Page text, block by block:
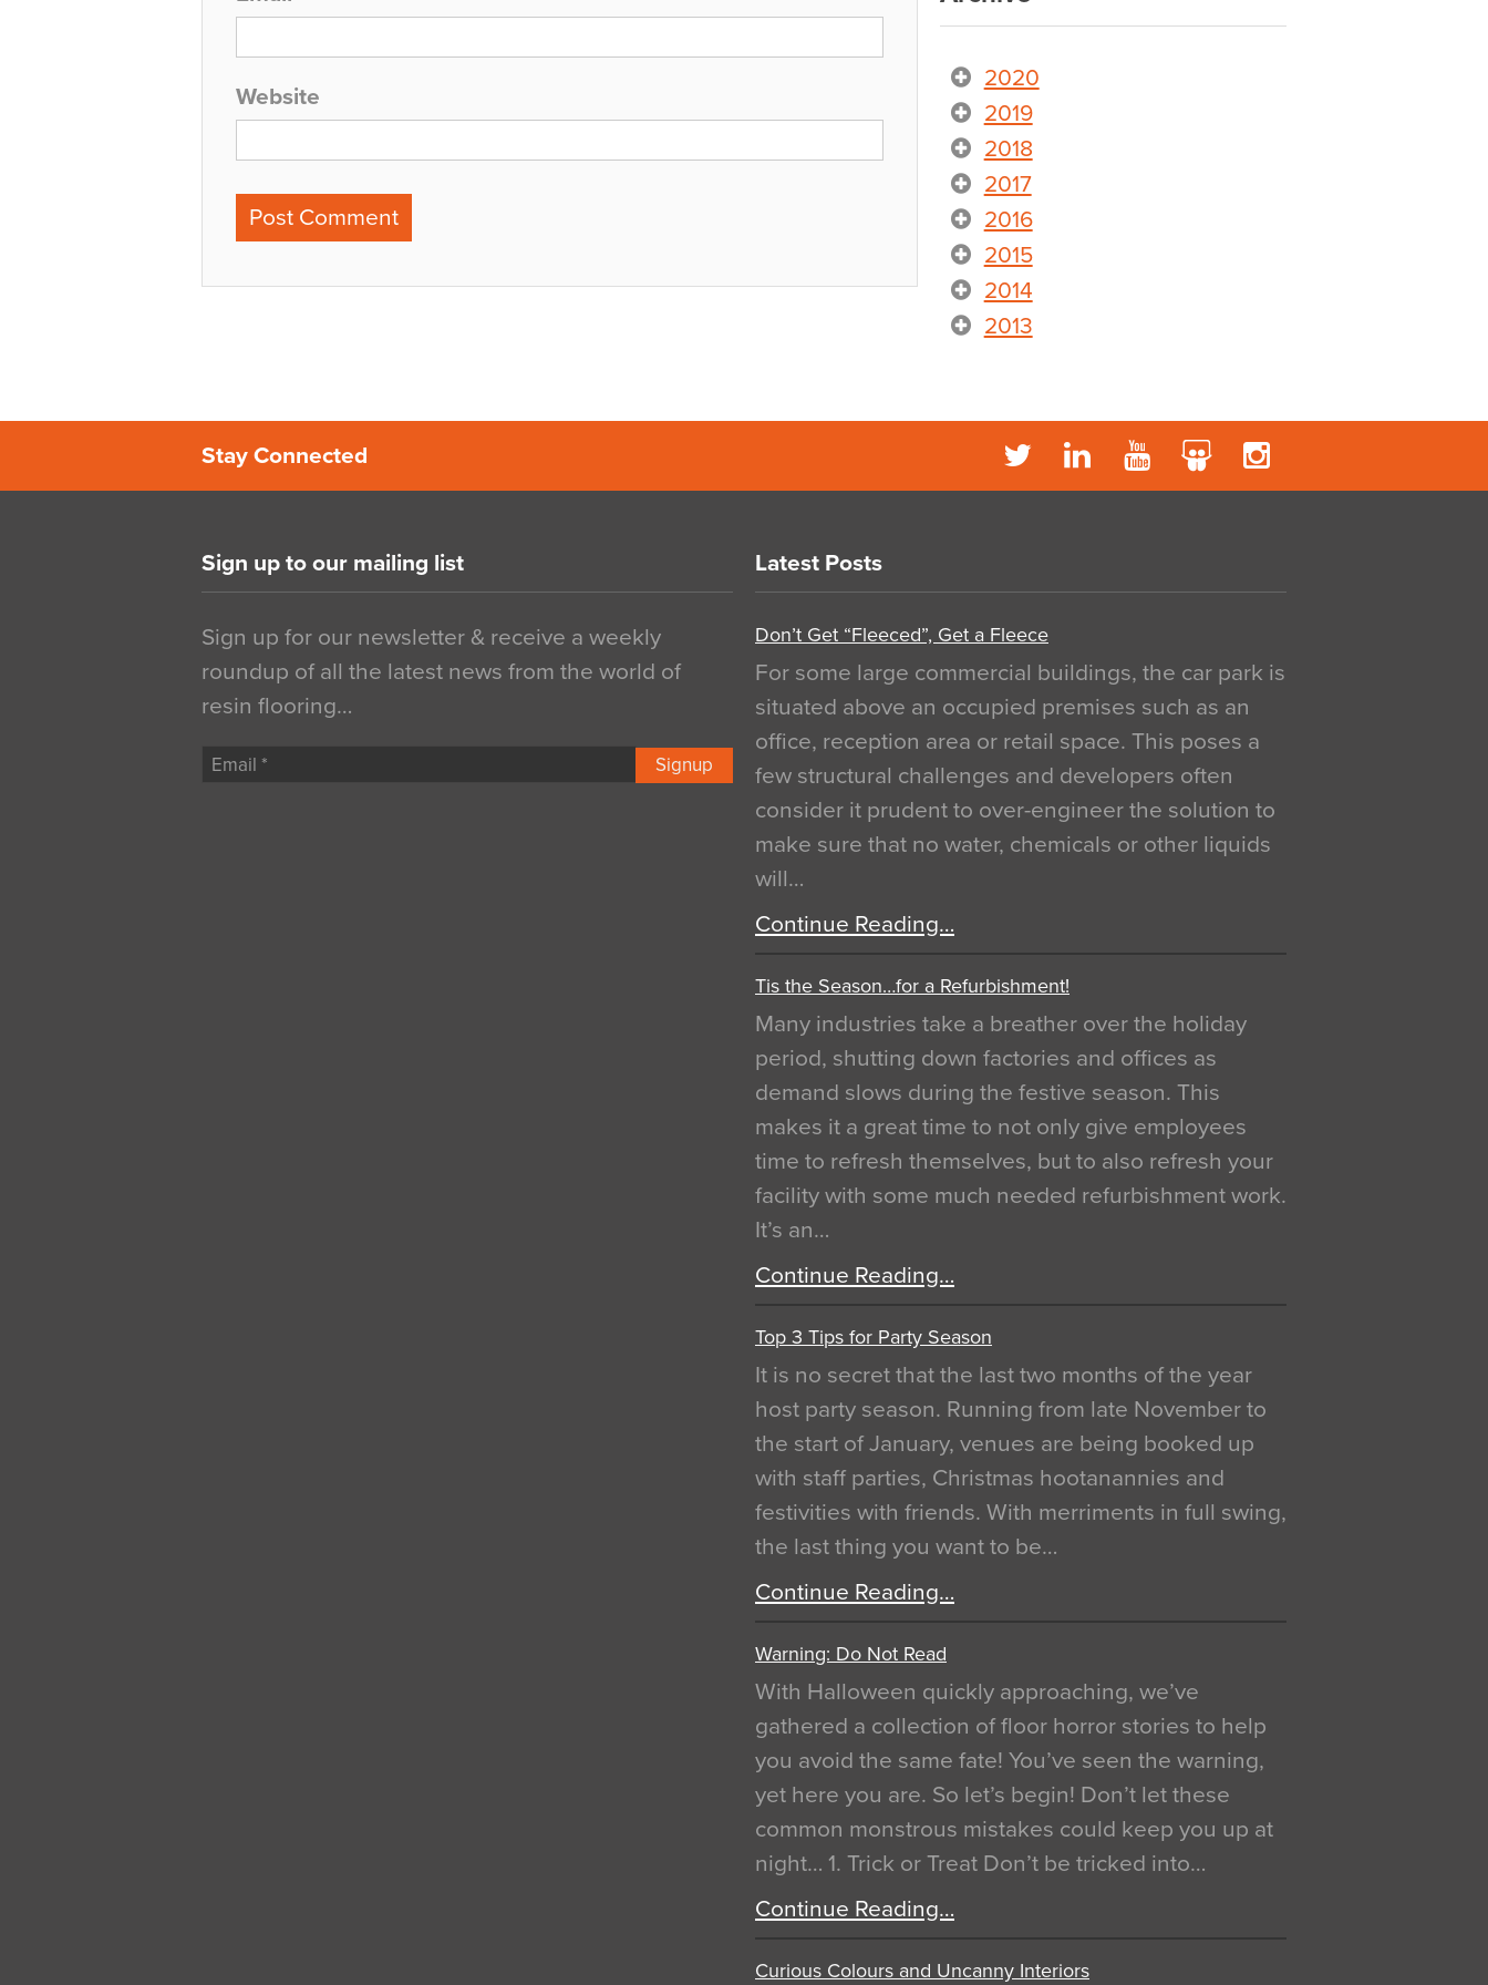
Website
2020
2019
2018
2017
2016
2015
2014
2013
Stay Connected
Sign up to our mailing list
Sign up for our newsletter & receive a weekly
roundup of all the latest news from the world of
resin flooring…
Signup
Latest Posts
Don’t Get “Fleeced”, Get a Fleece
For some large commercial buildings, the car park is
situated above an occupied premises such as an
office, reception area or retail space. This poses a
few structural challenges and developers often
consider it prudent to over-engineer the solution to
make sure that no water, chemicals or other liquids
will…
Continue Reading…
Tis the Season…for a Refurbishment!
Many industries take a breather over the holiday
period, shutting down factories and offices as
demand slows during the festive season. This
makes it a great time to not only give employees
time to refresh themselves, but to also refresh your
facility with some much needed refurbishment work.
It’s an…
Continue Reading…
Top 3 Tips for Party Season
It is no secret that the last two months of the year
host party season. Running from late November to
the start of January, venues are being booked up
with staff parties, Christmas hootanannies and
festivities with friends. With merriments in full swing,
the last thing you want to be…
Continue Reading…
Warning: Do Not Read
With Halloween quickly approaching, we’ve
gathered a collection of floor horror stories to help
you avoid the same fate! You’ve seen the warning,
yet here you are. So let’s begin! Don’t let these
common monstrous mistakes could keep you up at
night… 1. Trick or Treat Don’t be tricked into…
Continue Reading…
Curious Colours and Uncanny Interiors